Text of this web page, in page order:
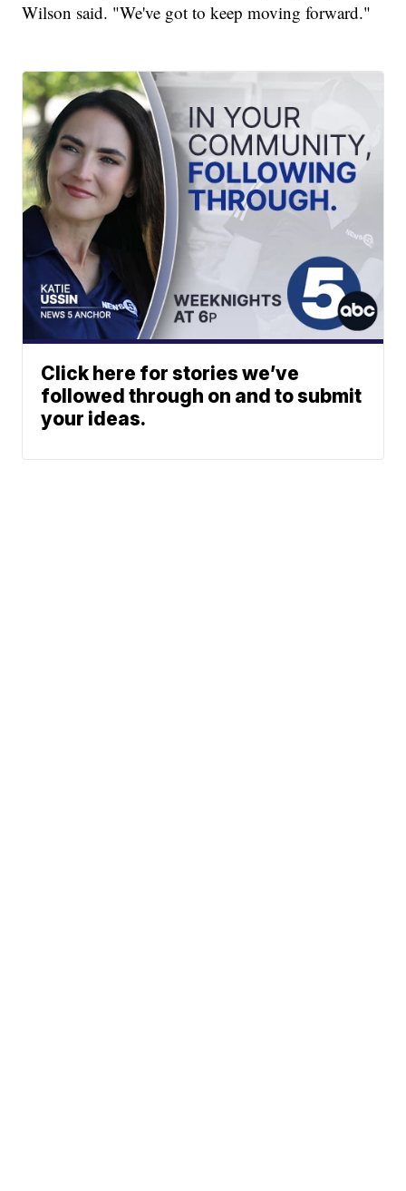
Wilson said. "We've got to keep moving forward."
Click here for stories we’ve
followed through on and to submit
your ideas.